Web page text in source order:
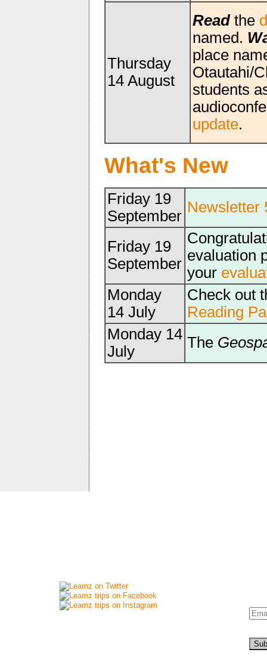
Thursday
14 August
Readthe
named.
place
Otautahi/
students
update.
What's New
Friday 19
September
Newsletter
Friday 19
September evaluation
your
Monday
14 July
Check out
Reading
Monday 14
July
The